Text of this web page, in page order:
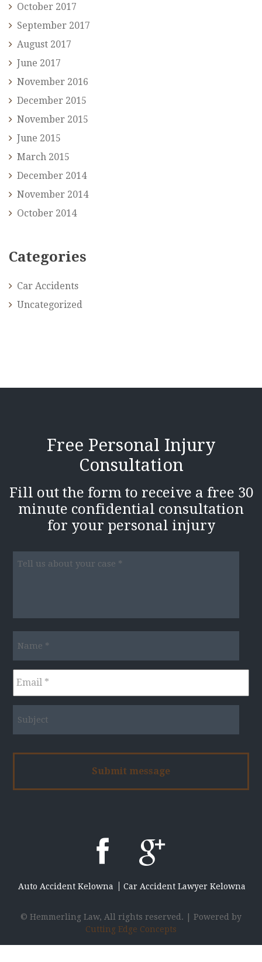
October 2017
September 2017
August 2017
June 2017
November 2016
December 2015
November 2015
June 2015
March 2015
December 2014
November 2014
October 2014
Categories
Car Accidents
Uncategorized
Free Personal Injury
Consultation
Fill out the form to receive a free 30
minute confidential consultation
for your personal injury
Auto Accident Kelowna Car Accident Lawyer Kelowna
© Hemmerling Law, All rights reserved. | Powered by
Cutting Edge Concepts